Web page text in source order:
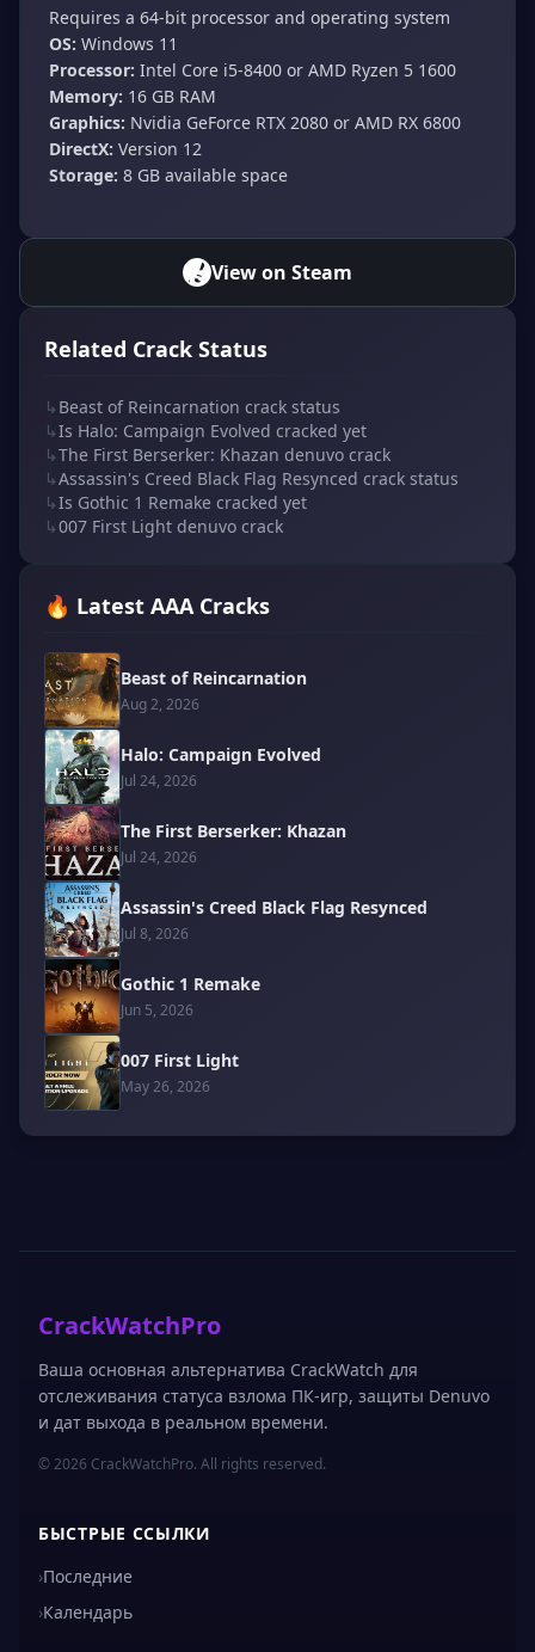
Requires a 64-bit processor and operating system
OS: Windows 11
Processor: Intel Core i5-8400 or AMD Ryzen 5 1600
Memory: 16 GB RAM
Graphics: Nvidia GeForce RTX 2080 or AMD RX 6800
DirectX: Version 12
Storage: 8 GB available space
View on Steam
Related Crack Status
↳ Beast of Reincarnation crack status
↳Is Halo: Campaign Evolved cracked yet
↳The First Berserker: Khazan denuvo crack
↳Assassin's Creed Black Flag Resynced crack status
↳Is Gothic 1 Remake cracked yet
↳007 First Light denuvo crack
🔥 Latest AAA Cracks
Beast of Reincarnation
Aug 2, 2026
Halo: Campaign Evolved
Jul 24, 2026
The First Berserker: Khazan
Jul 24, 2026
Assassin's Creed Black Flag Resynced
Jul 8, 2026
Gothic 1 Remake
Jun 5, 2026
007 First Light
May 26, 2026
CrackWatchPro
Ваша основная альтернатива CrackWatch для
отслеживания статуса взлома ПК-игр, защиты Denuvo
и дат выхода в реальном времени.
© 2026 CrackWatchPro. All rights reserved.
БЫСТРЫЕ ССЫЛКИ
›Последние
›Календарь